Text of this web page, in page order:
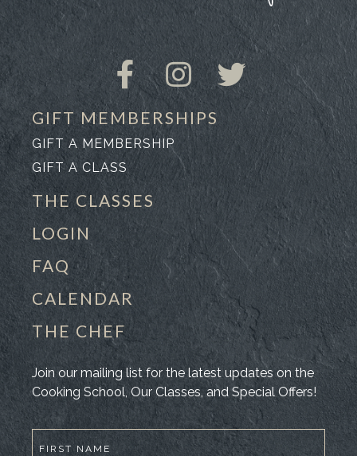
GIFT MEMBERSHIPS
GIFT A MEMBERSHIP
GIFT A CLASS
THE CLASSES
LOGIN
FAQ
CALENDAR
THE CHEF
Join our mailing list for the latest updates on the
Cooking School, Our Classes, and Special Offers!